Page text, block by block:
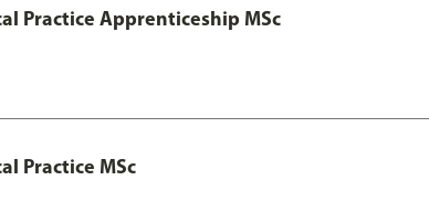
Practice Apprenticeship MSc
Practice MSc